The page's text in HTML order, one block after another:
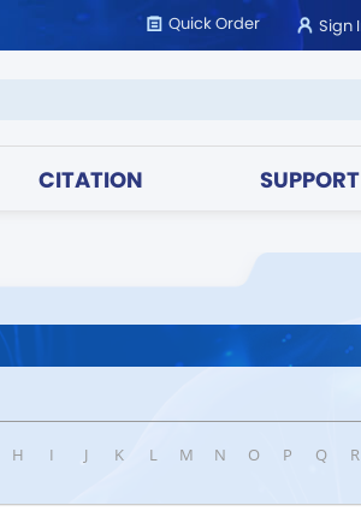
Quick Order Sign
CITATION SUPPORT
H I J K L M N O P Q R